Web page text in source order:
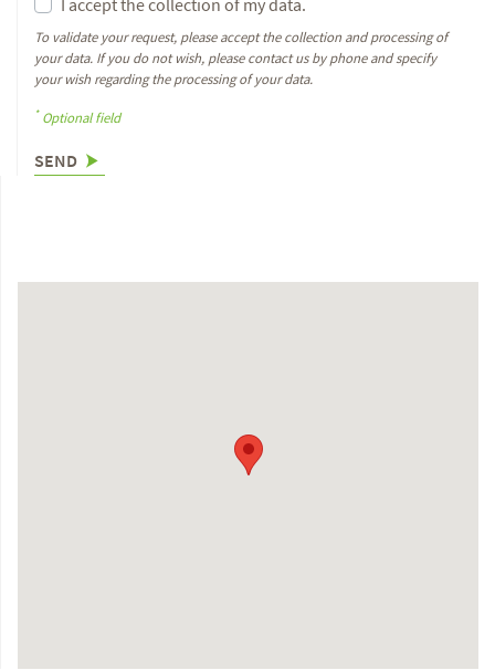
To validate your request, please accept the collection and processing of
your data. If you do not wish, please contact us by phone and specify
your wish regarding the processing of your data.
*Optional field
SEND